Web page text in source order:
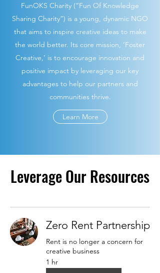
FunOKS Charity (“Fun Of Knowledge
Sharing Charity”) is a young, dynamic NGO
that aims to inspire creative ideas to make
the world better. Its core mission, ‘Foster
Creative,’ is to encourage innovation and
positive impact by leveraging our key
advantages to help our partners and
communities thrive.
Learn More
Leverage Our Resources
Zero Rent Partnership
Rent is no longer a concern for
creative business
1 hr